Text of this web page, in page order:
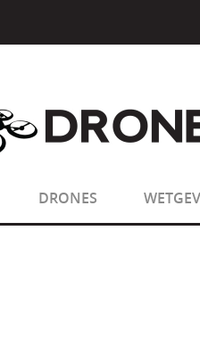
sizeof(): Parameter
sizeof(): Parameter
DRONES